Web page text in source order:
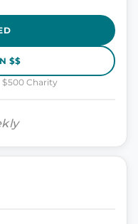
$$
$500 Charity